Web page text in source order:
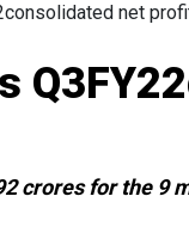
net
crores for the 9